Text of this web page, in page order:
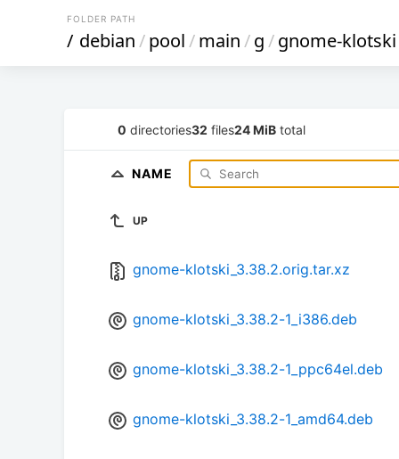
FOLDER PATH
/ debian/pool/main/g/gnome-klotski
0 directories32 files24 MiB total
NAME
UP
gnome-klotski_3.38.2.orig.tar.xz
gnome-klotski_3.38.2-1_i386.deb
gnome-klotski_3.38.2-1_ppc64el.deb
gnome-klotski_3.38.2-1_amd64.deb